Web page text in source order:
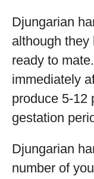
Djungarian
although they
ready to
immediately
produce 5-12
gestation
Djungarian
number of